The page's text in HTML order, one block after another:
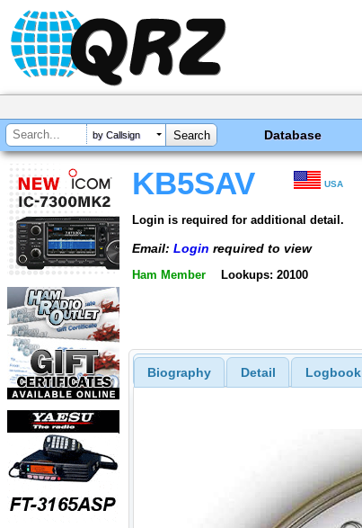
by Callsign Database
KB5SAV USA
Login is required for additional detail.
Email: Login required to view
Ham Member Lookups: 20100
Biography Detail Logbook